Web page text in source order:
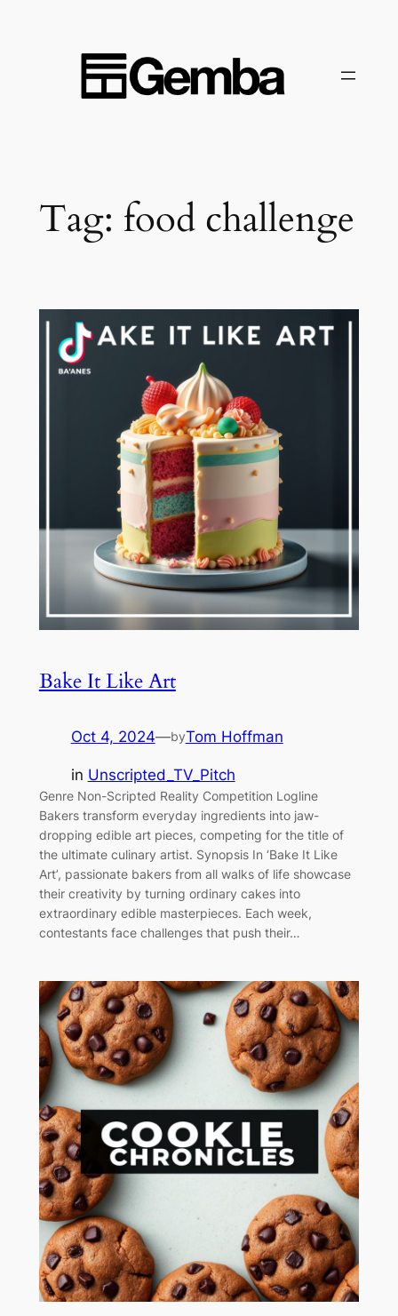
Tag: food challenge
Bake It Like Art
Oct 4, 2024—byTom Hoffman
in Unscripted_TV_Pitch
Genre Non-Scripted Reality Competition Logline
Bakers transform everyday ingredients into jaw-
dropping edible art pieces, competing for the title of
the ultimate culinary artist. Synopsis In ‘Bake It Like
Art’, passionate bakers from all walks of life showcase
their creativity by turning ordinary cakes into
extraordinary edible masterpieces. Each week,
contestants face challenges that push their…